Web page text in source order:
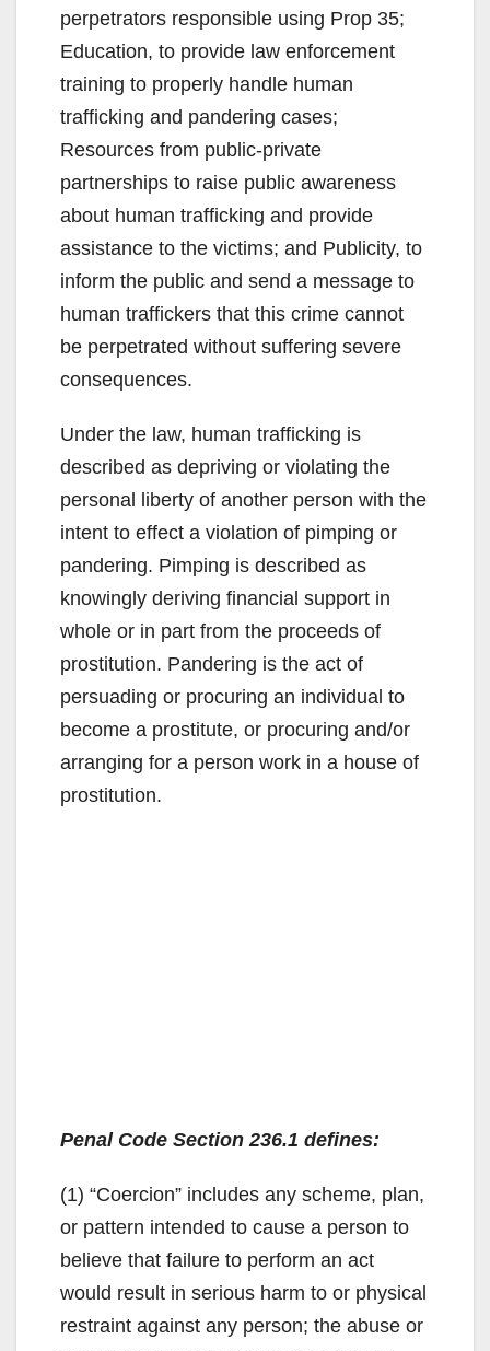
perpetrators responsible using Prop 35;
Education, to provide law enforcement
training to properly handle human
trafficking and pandering cases;
Resources from public-private
partnerships to raise public awareness
about human trafficking and provide
assistance to the victims; and Publicity, to
inform the public and send a message to
human traffickers that this crime cannot
be perpetrated without suffering severe
consequences.
Under the law, human trafficking is
described as depriving or violating the
personal liberty of another person with the
intent to effect a violation of pimping or
pandering. Pimping is described as
knowingly deriving financial support in
whole or in part from the proceeds of
prostitution. Pandering is the act of
persuading or procuring an individual to
become a prostitute, or procuring and/or
arranging for a person work in a house of
prostitution.
Penal Code Section 236.1 defines:
(1) “Coercion” includes any scheme, plan,
or pattern intended to cause a person to
believe that failure to perform an act
would result in serious harm to or physical
restraint against any person; the abuse or